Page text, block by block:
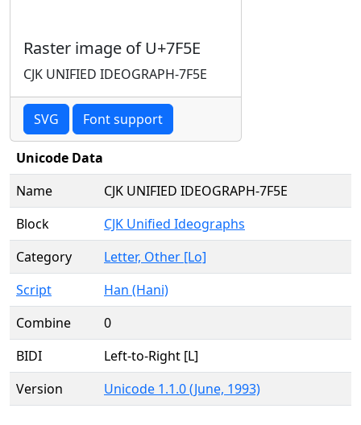
Raster image of U+7F5E
CJK UNIFIED IDEOGRAPH-7F5E
SVG Font support
Unicode Data
Name
CJK UNIFIED IDEOGRAPH-7F5E
Block
CJK Unified Ideographs
Category
Letter, Other [Lo]
Script
Han (Hani)
Combine
0
BIDI
Left-to-Right [L]
Version
Unicode 1.1.0 (June, 1993)